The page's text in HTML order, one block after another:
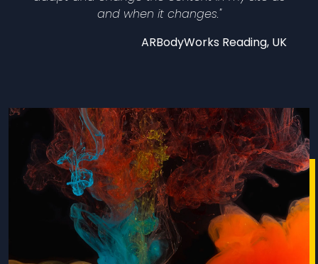
and when it changes."
ARBodyWorks Reading, UK